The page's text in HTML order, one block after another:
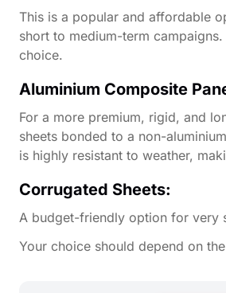
This is a popular and affordable
short to medium-term
choice.
Aluminium Composite
For a more premium, rigid, and
sheets bonded to a non-
is highly resistant to weather,
Corrugated Sheets:
A budget-friendly option for very
Your choice should depend on